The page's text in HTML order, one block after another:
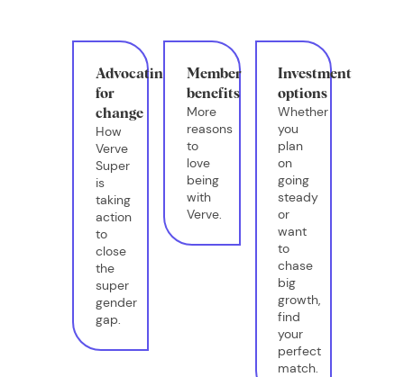
Advocating
for
change
How
Verve
Super
is
taking
action
to
close
the
super
gender
gap.
Member
benefits
More
reasons
to
love
being
with
Verve.
Investment
options
Whether
you
plan
on
going
steady
or
want
to
chase
big
growth,
find
your
perfect
match.